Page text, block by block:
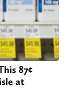
87¢
at